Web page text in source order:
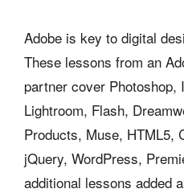
Adobe is key to digital
These lessons from an
partner cover Photoshop,
Lightroom, Flash,
Products, Muse, HTML5,
jQuery, WordPress,
additional lessons added